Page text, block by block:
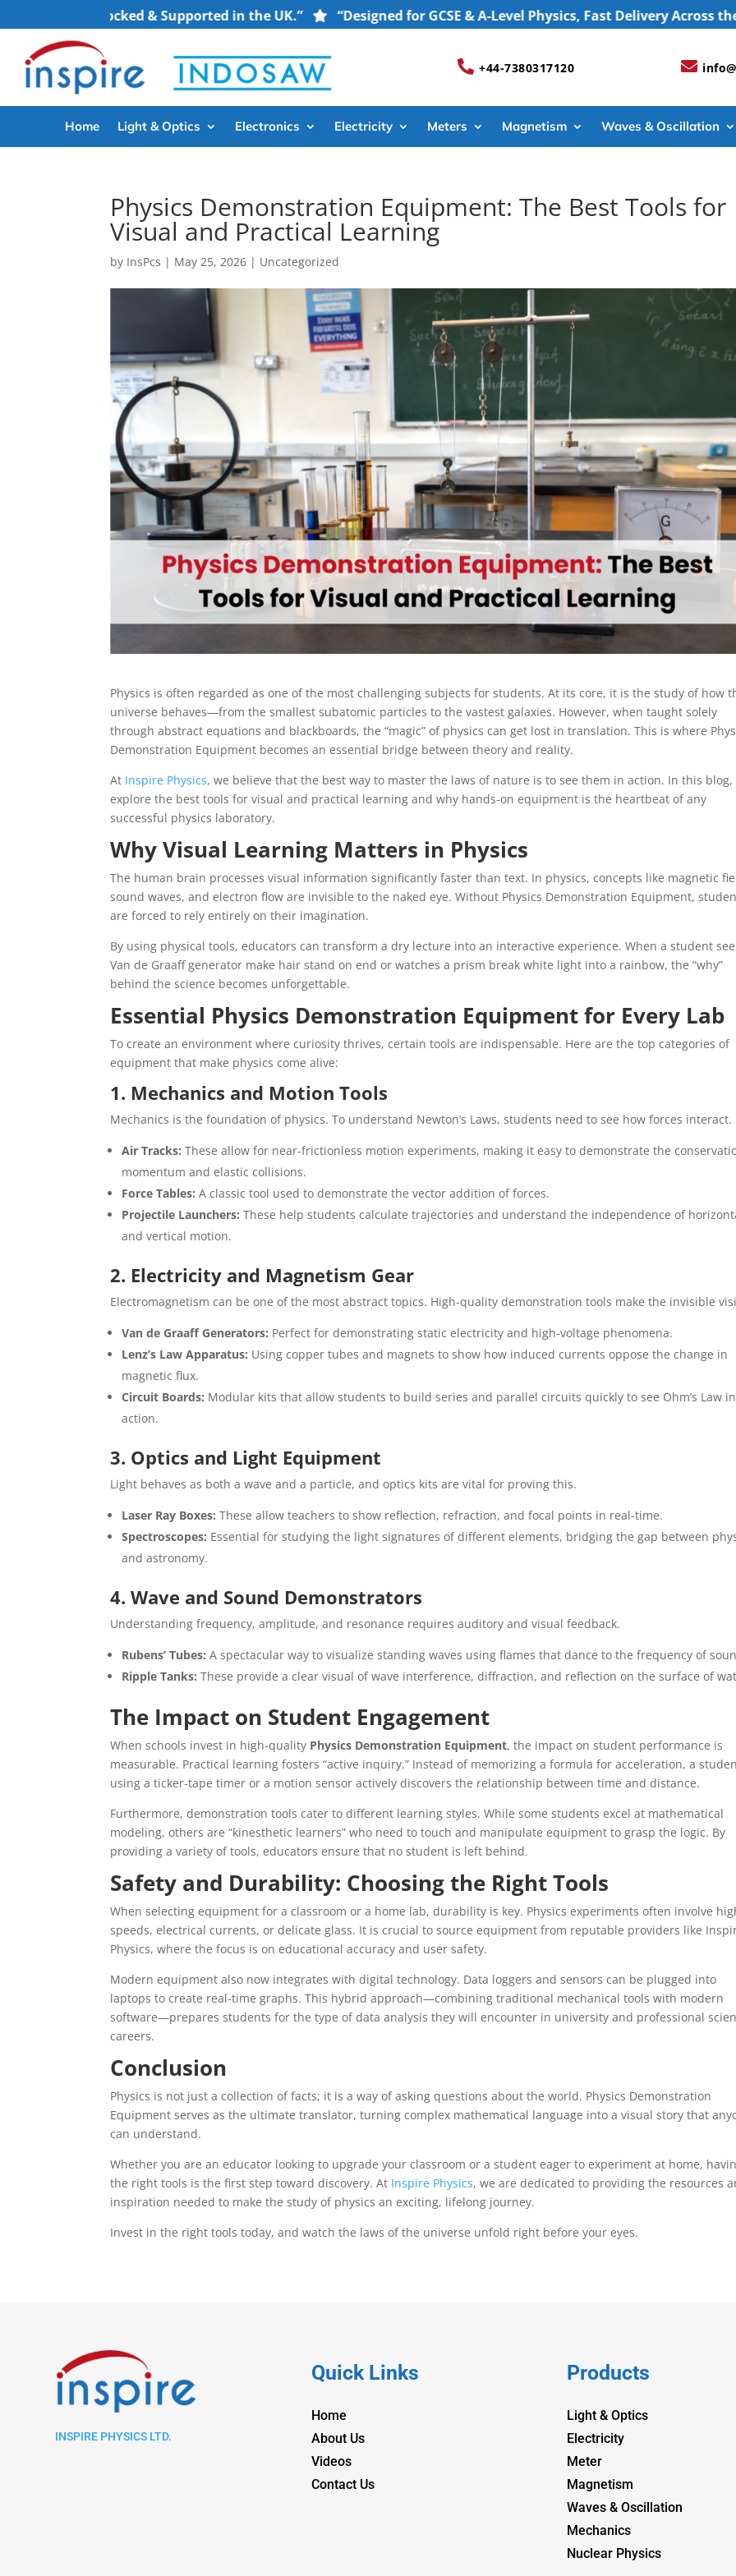
— Stocked & Supported in the UK.” “Designed for GCSE & A-Level Physics, Fast Delivery Across the UK,
 +44-7380317120 
Home Light & Optics Electronics Electricity Meters Magnetism Waves & Oscillation
Physics Demonstration Equipment: The Best Tools for
Visual and Practical Learning
by InsPcs | May 25, 2026 | Uncategorized
Physics is often regarded as one of the most challenging subjects for students. At its core, it is the study of how
universe behaves—from the smallest subatomic particles to the vastest galaxies. However, when taught solely
through abstract equations and blackboards, the “magic” of physics can get lost in translation. This is where
Demonstration Equipment becomes an essential bridge between theory and reality.
At Inspire Physics, we believe that the best way to master the laws of nature is to see them in action. In this blog,
explore the best tools for visual and practical learning and why hands-on equipment is the heartbeat of any
successful physics laboratory.
Why Visual Learning Matters in Physics
The human brain processes visual information significantly faster than text. In physics, concepts like magnetic
sound waves, and electron flow are invisible to the naked eye. Without Physics Demonstration Equipment,
are forced to rely entirely on their imagination.
By using physical tools, educators can transform a dry lecture into an interactive experience. When a student
Van de Graaff generator make hair stand on end or watches a prism break white light into a rainbow, the “why”
behind the science becomes unforgettable.
Essential Physics Demonstration Equipment for Every Lab
To create an environment where curiosity thrives, certain tools are indispensable. Here are the top categories of
equipment that make physics come alive:
1. Mechanics and Motion Tools
Mechanics is the foundation of physics. To understand Newton’s Laws, students need to see how forces interact.
Air Tracks: These allow for near-frictionless motion experiments, making it easy to demonstrate the
momentum and elastic collisions.
Force Tables: A classic tool used to demonstrate the vector addition of forces.
Projectile Launchers: These help students calculate trajectories and understand the independence of
and vertical motion.
2. Electricity and Magnetism Gear
Electromagnetism can be one of the most abstract topics. High-quality demonstration tools make the invisible
Van de Graaff Generators: Perfect for demonstrating static electricity and high-voltage phenomena.
Lenz’s Law Apparatus: Using copper tubes and magnets to show how induced currents oppose the change in
magnetic flux.
Circuit Boards: Modular kits that allow students to build series and parallel circuits quickly to see Ohm’s Law in
action.
3. Optics and Light Equipment
Light behaves as both a wave and a particle, and optics kits are vital for proving this.
Laser Ray Boxes: These allow teachers to show reflection, refraction, and focal points in real-time.
Spectroscopes: Essential for studying the light signatures of different elements, bridging the gap between
and astronomy.
4. Wave and Sound Demonstrators
Understanding frequency, amplitude, and resonance requires auditory and visual feedback.
Rubens’ Tubes: A spectacular way to visualize standing waves using flames that dance to the frequency of
Ripple Tanks: These provide a clear visual of wave interference, diffraction, and reflection on the surface of
The Impact on Student Engagement
When schools invest in high-quality Physics Demonstration Equipment, the impact on student performance is
measurable. Practical learning fosters “active inquiry.” Instead of memorizing a formula for acceleration, a
using a ticker-tape timer or a motion sensor actively discovers the relationship between time and distance.
Furthermore, demonstration tools cater to different learning styles. While some students excel at mathematical
modeling, others are “kinesthetic learners” who need to touch and manipulate equipment to grasp the logic. By
providing a variety of tools, educators ensure that no student is left behind.
Safety and Durability: Choosing the Right Tools
When selecting equipment for a classroom or a home lab, durability is key. Physics experiments often involve
speeds, electrical currents, or delicate glass. It is crucial to source equipment from reputable providers like
Physics, where the focus is on educational accuracy and user safety.
Modern equipment also now integrates with digital technology. Data loggers and sensors can be plugged into
laptops to create real-time graphs. This hybrid approach—combining traditional mechanical tools with modern
software—prepares students for the type of data analysis they will encounter in university and professional
careers.
Conclusion
Physics is not just a collection of facts; it is a way of asking questions about the world. Physics Demonstration
Equipment serves as the ultimate translator, turning complex mathematical language into a visual story that
can understand.
Whether you are an educator looking to upgrade your classroom or a student eager to experiment at home,
the right tools is the first step toward discovery. At Inspire Physics, we are dedicated to providing the resources
inspiration needed to make the study of physics an exciting, lifelong journey.
Invest in the right tools today, and watch the laws of the universe unfold right before your eyes.
INSPIRE PHYSICS LTD.
Quick Links
Home
About Us
Videos
Contact Us
Products
Light & Optics
Electricity
Meter
Magnetism
Waves & Oscillation
Mechanics
Nuclear Physics